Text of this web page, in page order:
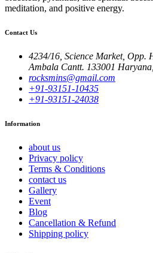
meditation, and positive energy.
Contact Us
4234/16, Science Market, Opp.
Ambala Cantt. 133001
rocksmins@gmail.com
+91-93151-10435
+91-93151-24038
Information
about us
Privacy policy
Terms & Conditions
contact us
Gallery
Event
Blog
Cancellation & Refund
Shipping policy